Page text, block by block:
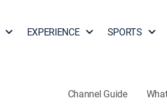
EXPERIENCE SPORTS
Channel Guide